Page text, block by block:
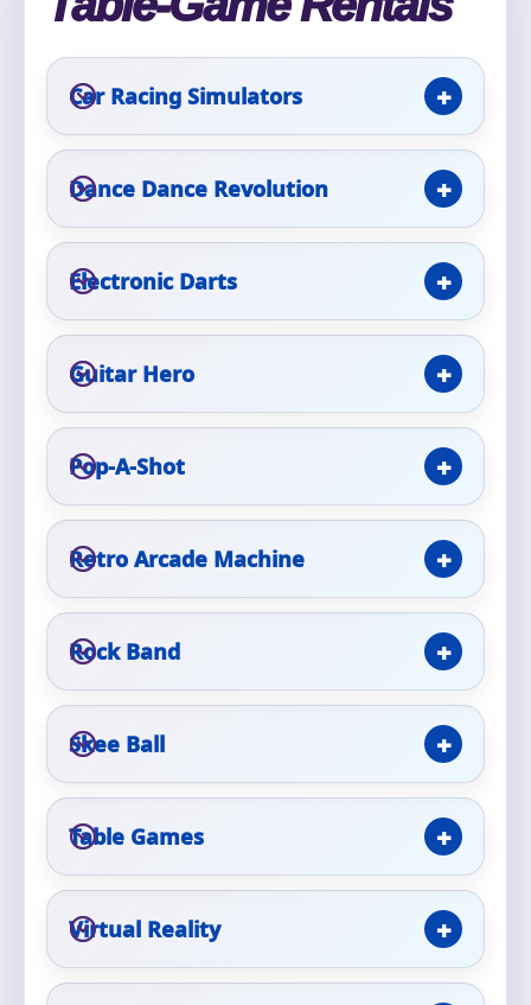
Car Racing Simulators
Dance Dance Revolution
Electronic Darts
Guitar Hero
Pop-A-Shot
Retro Arcade Machine
Rock Band
Skee Ball
Table Games
Virtual Reality
Event Type
How Many People?
Products of Interest?
Questions / Comments